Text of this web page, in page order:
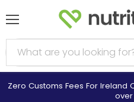
Zero Customs Fees For Ireland